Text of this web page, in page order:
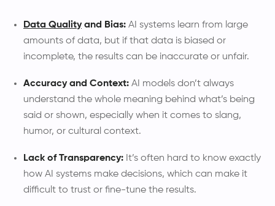
Data Qualityand Bias: AI systems learn from large
amounts of data, but if that data is biased or
incomplete, the results can be inaccurate or unfair.
Accuracy and Context: AI models don’t always
understand the whole meaning behind what’s being
said or shown, especially when it comes to slang,
humor, or cultural context.
Lack of Transparency: It’s often hard to know exactly
how AI systems make decisions, which can make it
difficult to trust or fine-tune the results.